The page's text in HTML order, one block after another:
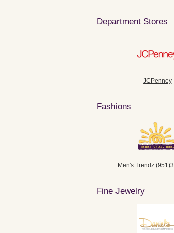
Department Stores
JCPenney
Fashions
Men's Trendz
Fine Jewelry